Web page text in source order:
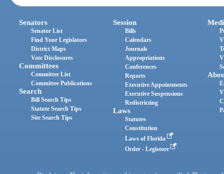
Senators
Senator List
Find Your Legislators
District Maps
Vote Disclosures
Committees
Committee List
Committee Publications
Search
Bill Search Tips
Statute Search Tips
Site Search Tips
Session
Bills
Calendars
Journals
Appropriations
Conferences
Reports
Executive Appointments
Executive Suspensions
Redistricting
Laws
Statutes
Constitution
Laws of Florida
Order - Legistore